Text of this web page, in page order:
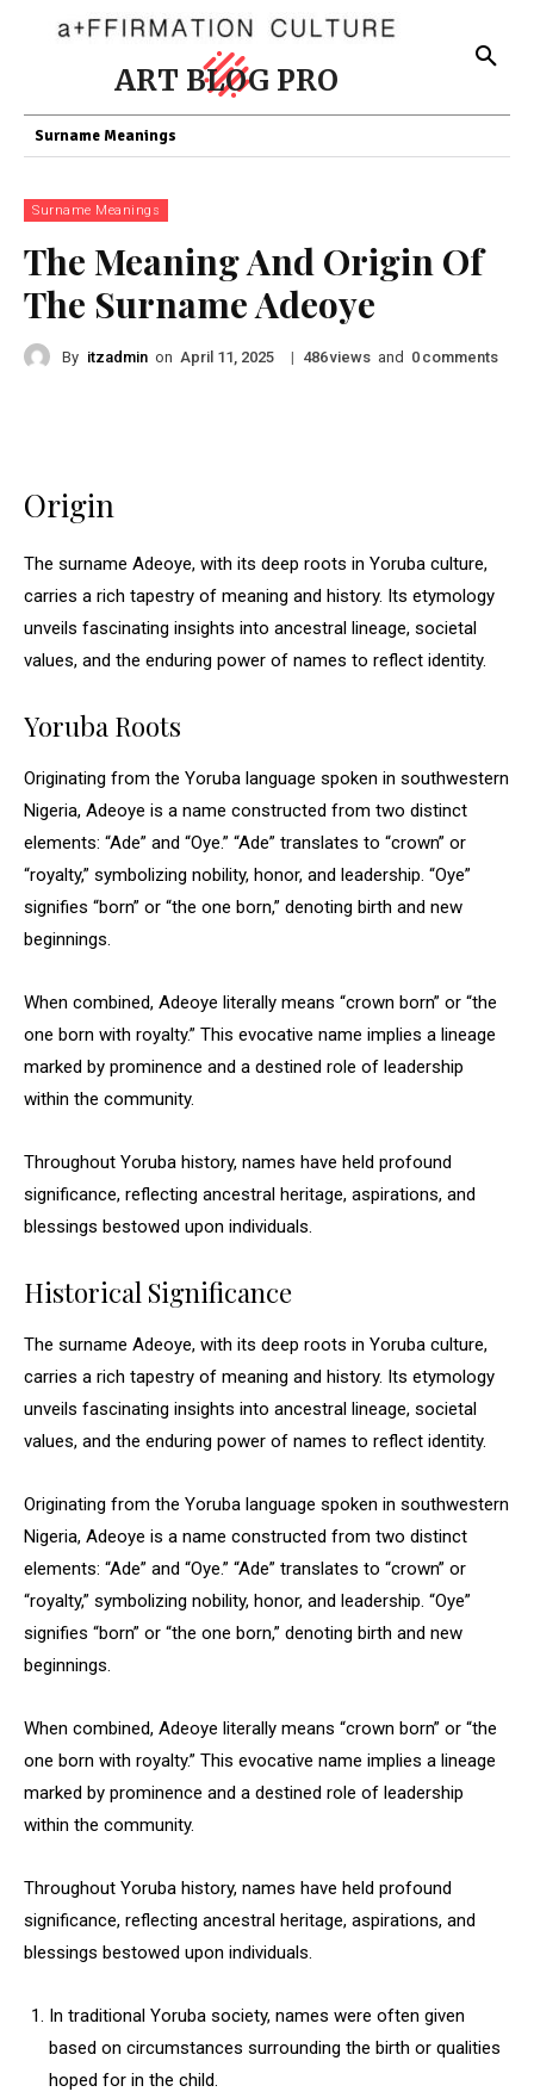
ART BLOG PRO
Surname Meanings
Surname Meanings
The Meaning And Origin Of
The Surname Adeoye
By itzadmin on April 11, 2025 | 486views and 0 comments
Origin
The surname Adeoye, with its deep roots in Yoruba culture,
carries a rich tapestry of meaning and history. Its etymology
unveils fascinating insights into ancestral lineage, societal
values, and the enduring power of names to reflect identity.
Yoruba Roots
Originating from the Yoruba language spoken in southwestern
Nigeria, Adeoye is a name constructed from two distinct
elements: “Ade” and “Oye.” “Ade” translates to “crown” or
“royalty,” symbolizing nobility, honor, and leadership. “Oye”
signifies “born” or “the one born,” denoting birth and new
beginnings.
When combined, Adeoye literally means “crown born” or “the
one born with royalty.” This evocative name implies a lineage
marked by prominence and a destined role of leadership
within the community.
Throughout Yoruba history, names have held profound
significance, reflecting ancestral heritage, aspirations, and
blessings bestowed upon individuals.
Historical Significance
The surname Adeoye, with its deep roots in Yoruba culture,
carries a rich tapestry of meaning and history. Its etymology
unveils fascinating insights into ancestral lineage, societal
values, and the enduring power of names to reflect identity.
Originating from the Yoruba language spoken in southwestern
Nigeria, Adeoye is a name constructed from two distinct
elements: “Ade” and “Oye.” “Ade” translates to “crown” or
“royalty,” symbolizing nobility, honor, and leadership. “Oye”
signifies “born” or “the one born,” denoting birth and new
beginnings.
When combined, Adeoye literally means “crown born” or “the
one born with royalty.” This evocative name implies a lineage
marked by prominence and a destined role of leadership
within the community.
Throughout Yoruba history, names have held profound
significance, reflecting ancestral heritage, aspirations, and
blessings bestowed upon individuals.
In traditional Yoruba society, names were often given
based on circumstances surrounding the birth or qualities
hoped for in the child.